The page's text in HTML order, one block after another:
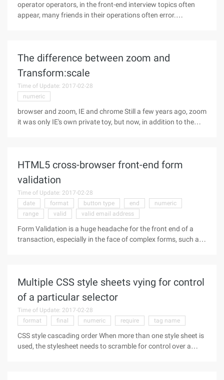
operator operators, in the front-end interview topics often
appear, many friends in their operations often error.
The difference between zoom and
Transform:scale
Time of Update: 2017-02-28
numeric
browser and zoom, IE and chrome Still a few years ago, zoom
it was only IE's own private toy, but now, in addition to the
HTML5 cross-browser front-end form
validation
Time of Update: 2017-02-28
date
format button type end
numeric
range
valid valid email address
Form Validation is a huge headache for the front end of a
transaction, especially in the face of complex forms, such as
Multiple CSS style sheets vying for control
of a particular selector
Time of Update: 2017-02-28
format
final numeric require tag name
CSS style cascading order When more than one style sheet is
used, the stylesheet needs to scramble for control over a